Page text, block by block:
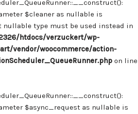
$cleaner as nullable is
type must be used instead in
htdocs/verzuckert/wp-
vendor/woocommerce/action-
on line
$async_request as nullable is